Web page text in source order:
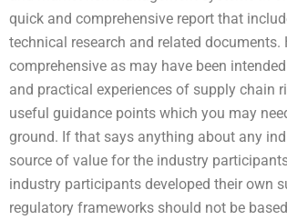
quick and comprehensive report that
technical research and related
comprehensive as may have been
and practical experiences of supply chain
useful guidance points which you may
ground. If that says anything about any
source of value for the industry
industry participants developed their own
regulatory frameworks should not be